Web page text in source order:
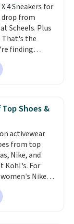
4 Sneakers for
drop from
Scheels. Plus
That's the
finding
popular
and it's only
seen
performance
quick gym
and all-day
They pack more
a typical
it easier
without
or support.
Shoes &
activewear
from top
Nike, and
Kohl's. For
Nike
drop from
stores are
for this